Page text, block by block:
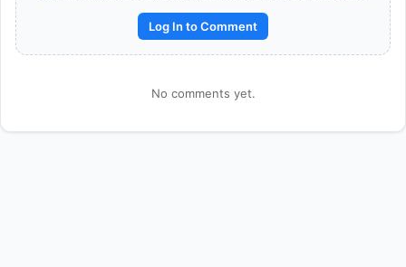
Log In to Comment
No comments yet.